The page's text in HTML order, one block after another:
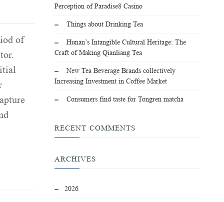
of
Perception of Paradise8 Casino
Things about Drinking Tea
Hunan’s Intangible Cultural Heritage: The
Craft of Making Qianliang Tea
New Tea Beverage Brands collectively
Increasing Investment in Coffee Market
Consumers find taste for Tongren matcha
RECENT COMMENTS
ARCHIVES
2026